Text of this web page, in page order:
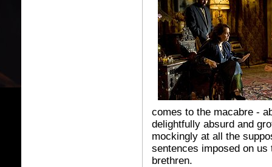
comes to the macabre -
delightfully absurd and
mockingly at all the
sentences imposed on
brethren.